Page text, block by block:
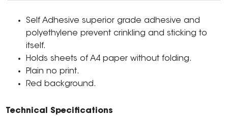
Self Adhesive superior grade adhesive and
polyethylene prevent crinkling and sticking to
itself.
Holds sheets of A4 paper without folding.
Plain no print.
Red background.
Technical Specifications